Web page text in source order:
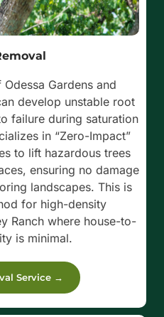
Gardens and
develop unstable root
failure during saturation
in “Zero-Impact”
to lift hazardous trees
ensuring no damage
landscapes. This is
for high-density
Ranch where house-to-
is minimal.
Service →